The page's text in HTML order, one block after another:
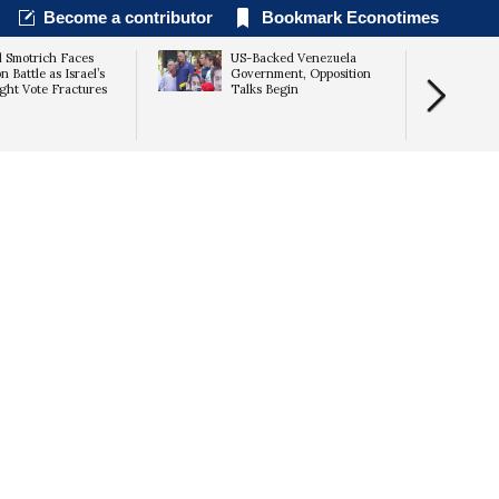
Become a contributor Bookmark Econotimes
Smotrich Faces
Battle as Israel’s
Vote Fractures
US-Backed Venezuela
Government, Opposition
Talks Begin